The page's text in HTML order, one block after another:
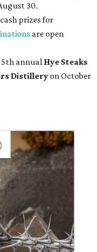
30.
prizes for
are open
5th annual Hye Steaks
Distillery on October